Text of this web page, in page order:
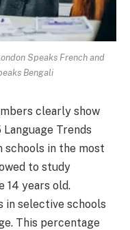
Speaks French and
Bengali
clearly show
Trends
in the most
to study
14 years old.
in selective schools
This percentage